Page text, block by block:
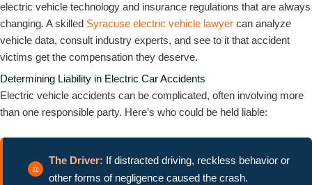
electric vehicle technology and insurance regulations that are always
changing. A skilled Syracuse electric vehicle lawyer can analyze
vehicle data, consult industry experts, and see to it that accident
victims get the compensation they deserve.
Determining Liability in Electric Car Accidents
Electric vehicle accidents can be complicated, often involving more
than one responsible party. Here’s who could be held liable:
The Driver: If distracted driving, reckless behavior or
other forms of negligence caused the crash.